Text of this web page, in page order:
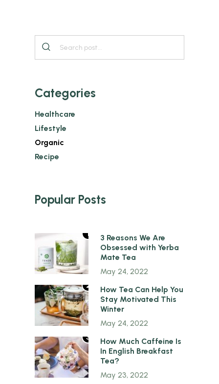
Categories
Healthcare
Lifestyle
Organic
Recipe
Popular Posts
1
3 Reasons We Are
Obsessed with Yerba
Mate Tea
May 24, 2022
2
How Tea Can Help You
Stay Motivated This
Winter
May 24, 2022
3
How Much Caffeine Is
In English Breakfast
Tea?
May 23, 2022